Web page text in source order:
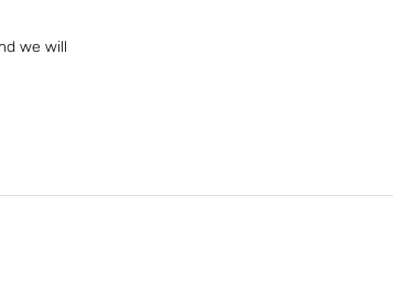
we will